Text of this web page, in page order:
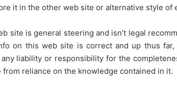
it in the other web site or alternative style of
site is general steering and isn’t legal
on this web site is correct and up thus far,
liability or responsibility for the
reliance on the knowledge contained in it.